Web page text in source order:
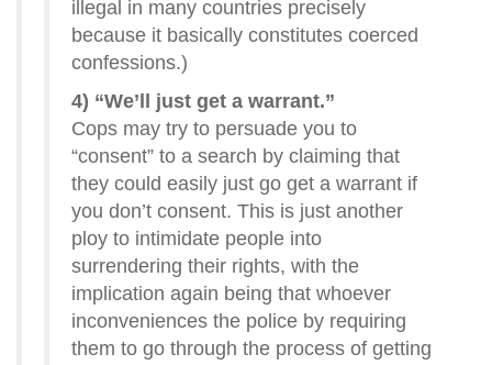
illegal in many countries precisely
because it basically constitutes coerced
confessions.)
4) “We’ll just get a warrant.”
Cops may try to persuade you to
“consent” to a search by claiming that
they could easily just go get a warrant if
you don’t consent. This is just another
ploy to intimidate people into
surrendering their rights, with the
implication again being that whoever
inconveniences the police by requiring
them to go through the process of getting